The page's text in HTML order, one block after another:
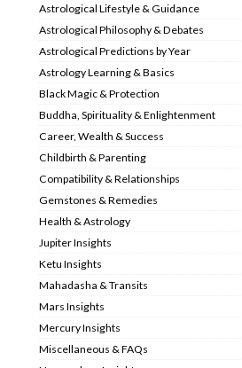
Astrological Lifestyle & Guidance
Astrological Philosophy & Debates
Astrological Predictions by Year
Astrology Learning & Basics
Black Magic & Protection
Buddha, Spirituality & Enlightenment
Career, Wealth & Success
Childbirth & Parenting
Compatibility & Relationships
Gemstones & Remedies
Health & Astrology
Jupiter Insights
Ketu Insights
Mahadasha & Transits
Mars Insights
Mercury Insights
Miscellaneous & FAQs